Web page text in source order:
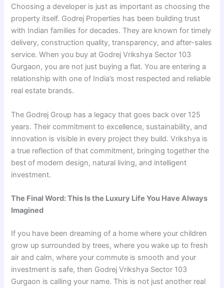
Choosing a developer is just as important as choosing the
property itself. Godrej Properties has been building trust
with Indian families for decades. They are known for timely
delivery, construction quality, transparency, and after-sales
service. When you buy at Godrej Vrikshya Sector 103
Gurgaon, you are not just buying a flat. You are entering a
relationship with one of India’s most respected and reliable
real estate brands.
The Godrej Group has a legacy that goes back over 125
years. Their commitment to excellence, sustainability, and
innovation is visible in every project they build. Vrikshya is
a true reflection of that commitment, bringing together the
best of modern design, natural living, and intelligent
investment.
The Final Word: This Is the Luxury Life You Have Always
Imagined
If you have been dreaming of a home where your children
grow up surrounded by trees, where you wake up to fresh
air and calm, where your commute is smooth and your
investment is safe, then Godrej Vrikshya Sector 103
Gurgaon is calling your name. This is not just another real